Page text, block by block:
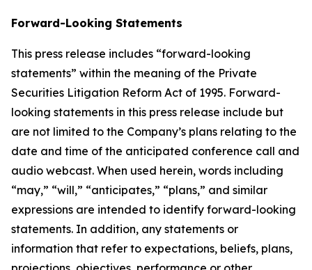
Forward-Looking Statements
This press release includes “forward-looking
statements” within the meaning of the Private
Securities Litigation Reform Act of 1995. Forward-
looking statements in this press release include but
are not limited to the Company’s plans relating to the
date and time of the anticipated conference call and
audio webcast. When used herein, words including
“may,” “will,” “anticipates,” “plans,” and similar
expressions are intended to identify forward-looking
statements. In addition, any statements or
information that refer to expectations, beliefs, plans,